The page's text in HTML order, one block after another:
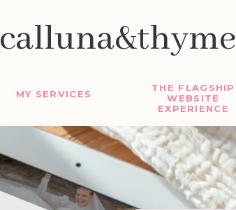
calluna&thyme
MY SERVICES
THE FLAGSHIP
WEBSITE
EXPERIENCE